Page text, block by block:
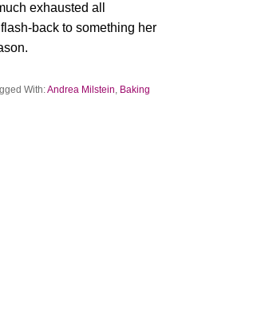
exhausted all
back to something her
With:Andrea Milstein, Baking